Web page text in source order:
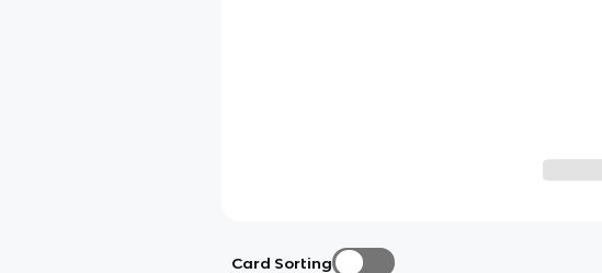
Card Sorting